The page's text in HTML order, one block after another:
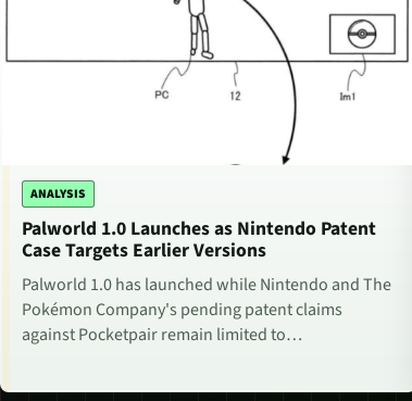
ANALYSIS
Palworld 1.0 Launches as Nintendo Patent
Case Targets Earlier Versions
Palworld 1.0 has launched while Nintendo and The
Pokémon Company's pending patent claims
against Pocketpair remain limited to…